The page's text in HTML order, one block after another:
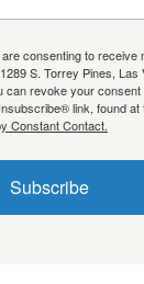
consenting to receive
S. Torrey Pines, Las
can revoke your
link, found at
Constant Contact.
Subscribe